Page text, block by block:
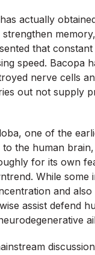
actually
that
speed. Bacopa
nerve cells
out not supply
one of the
the human
for its own
While some
and
assist defend